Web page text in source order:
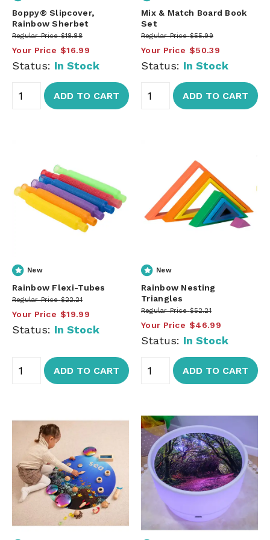
Boppy® Slipcover,
Rainbow Sherbet
Regular Price $18.88
Your Price $16.99
Status: In Stock
ADD TO CART
Mix & Match Board Book
Set
Regular Price $55.99
Your Price $50.39
Status: In Stock
ADD TO CART
New
Rainbow Flexi-Tubes
Regular Price $22.21
Your Price $19.99
Status: In Stock
ADD TO CART
New
Rainbow Nesting
Triangles
Regular Price $52.21
Your Price $46.99
Status: In Stock
ADD TO CART